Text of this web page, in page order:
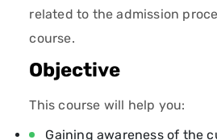
related to the admission
course.
Objective
This course will help you:
Gaining awareness of the